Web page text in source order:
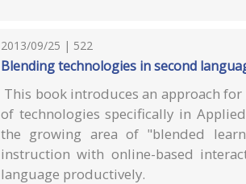
2013/09/25 | 522
Blending technologies in second
This book introduces an approach
of technologies specifically in
the growing area of "blended
instruction with online-based
language productively.